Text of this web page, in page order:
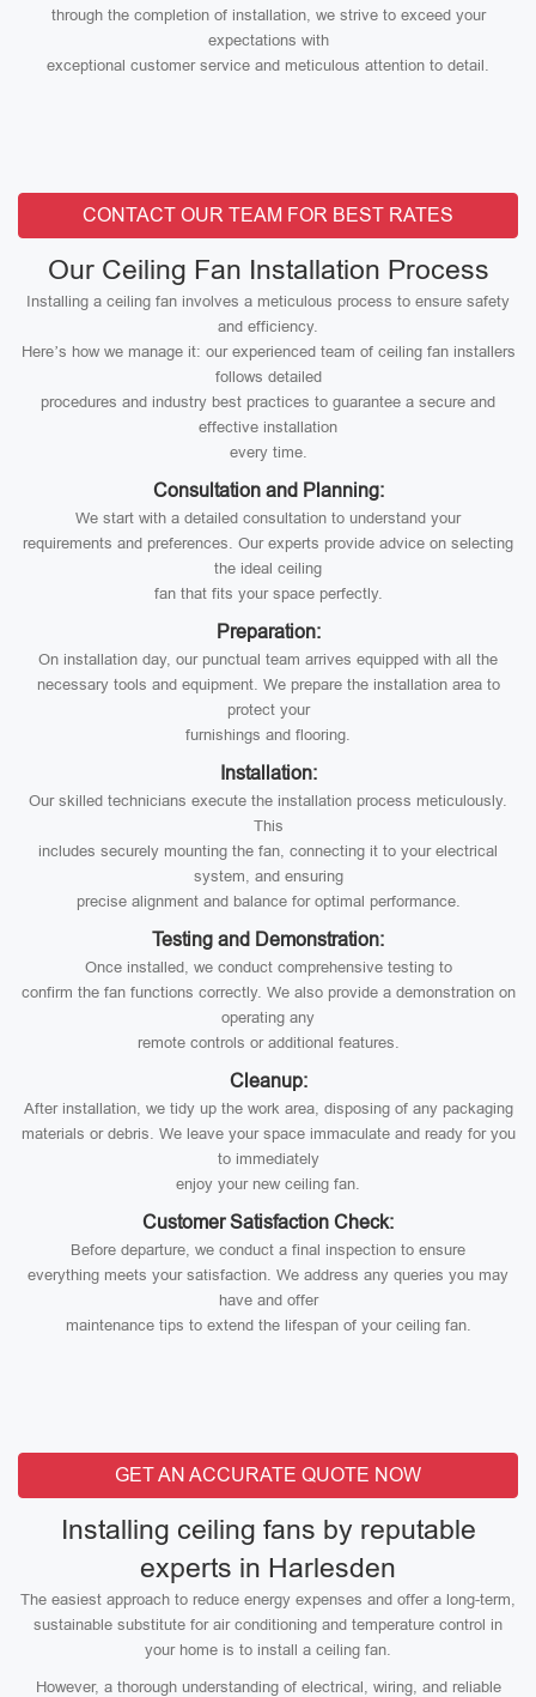
through the completion of installation, we strive to exceed your
expectations with
exceptional customer service and meticulous attention to detail.
CONTACT OUR TEAM FOR BEST RATES
Our Ceiling Fan Installation Process
Installing a ceiling fan involves a meticulous process to ensure safety
and efficiency.
Here’s how we manage it: our experienced team of ceiling fan installers
follows detailed
procedures and industry best practices to guarantee a secure and
effective installation
every time.
Consultation and Planning:
We start with a detailed consultation to understand your
requirements and preferences. Our experts provide advice on selecting
the ideal ceiling
fan that fits your space perfectly.
Preparation:
On installation day, our punctual team arrives equipped with all the
necessary tools and equipment. We prepare the installation area to
protect your
furnishings and flooring.
Installation:
Our skilled technicians execute the installation process meticulously.
This
includes securely mounting the fan, connecting it to your electrical
system, and ensuring
precise alignment and balance for optimal performance.
Testing and Demonstration:
Once installed, we conduct comprehensive testing to
confirm the fan functions correctly. We also provide a demonstration on
operating any
remote controls or additional features.
Cleanup:
After installation, we tidy up the work area, disposing of any packaging
materials or debris. We leave your space immaculate and ready for you
to immediately
enjoy your new ceiling fan.
Customer Satisfaction Check:
Before departure, we conduct a final inspection to ensure
everything meets your satisfaction. We address any queries you may
have and offer
maintenance tips to extend the lifespan of your ceiling fan.
GET AN ACCURATE QUOTE NOW
Installing ceiling fans by reputable
experts in Harlesden
The easiest approach to reduce energy expenses and offer a long-term,
sustainable substitute for air conditioning and temperature control in
your home is to install a ceiling fan.
However, a thorough understanding of electrical, wiring, and reliable